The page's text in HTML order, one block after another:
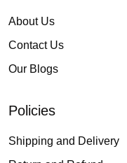
About Us
Contact Us
Our Blogs
Policies
Shipping and Delivery